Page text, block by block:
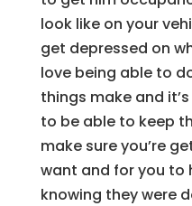
look like on your
get depressed on
love being able to
things make and
to be able to keep
make sure you’re
want and for you to
knowing they were